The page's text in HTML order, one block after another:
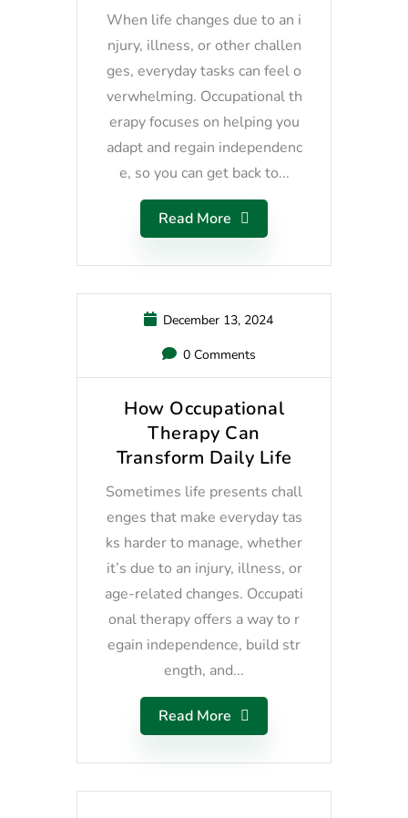
When life changes due to an i
njury, illness, or other challen
ges, everyday tasks can feel o
verwhelming. Occupational th
erapy focuses on helping you
adapt and regain independenc
e, so you can get back to...
Read More
December 13, 2024
0 Comments
How Occupational
Therapy Can
Transform Daily Life
Sometimes life presents chall
enges that make everyday tas
ks harder to manage, whether
it’s due to an injury, illness, or
age-related changes. Occupati
onal therapy offers a way to r
egain independence, build str
ength, and...
Read More